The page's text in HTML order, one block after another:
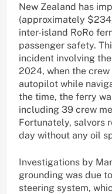
New Zealand has
(approximately
inter-island RoRo
passenger safety.
incident involving
2024, when the
autopilot while
the time, the ferry
including 39 crew
Fortunately, salvors
day without any oil
Investigations by
grounding was due
steering system,